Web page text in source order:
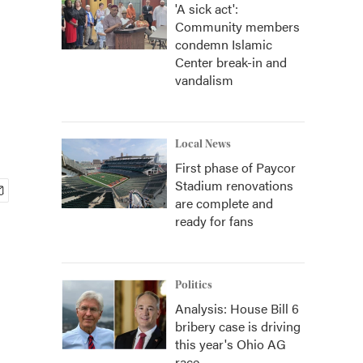
'A sick act':
Community members
condemn Islamic
Center break-in and
vandalism
Local News
First phase of Paycor
Stadium renovations
are complete and
ready for fans
Politics
Analysis: House Bill 6
bribery case is driving
this year's Ohio AG